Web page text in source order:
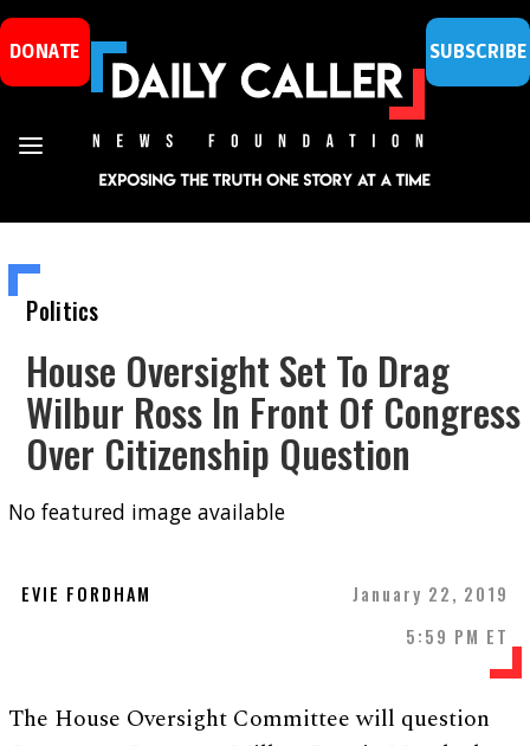
DONATE SUBSCRIBE
Politics
House Oversight Set To Drag
Wilbur Ross In Front Of Congress
Over Citizenship Question
No featured image available
EVIE FORDHAM
January 22, 2019
5:59 PM ET
The House Oversight Committee will question